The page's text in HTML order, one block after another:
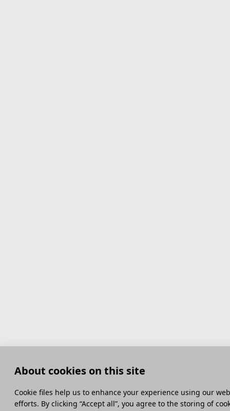
About cookies on this site
Сookie files help us to enhance your experience using our
efforts. By clicking “Accept all”, you agree to the storing of